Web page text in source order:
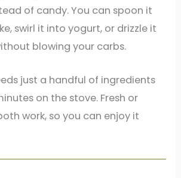
of candy. You can spoon it
swirl it into yogurt, or drizzle it
blowing your carbs.
just a handful of ingredients
on the stove. Fresh or
work, so you can enjoy it